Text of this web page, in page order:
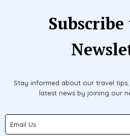
Stay informed about our travel tips,
latest news by joining our